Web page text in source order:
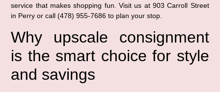
service that makes shopping fun. Visit us at 903 Carroll Street
in Perry or call (478) 955-7686 to plan your stop.
Why upscale consignment
is the smart choice for style
and savings